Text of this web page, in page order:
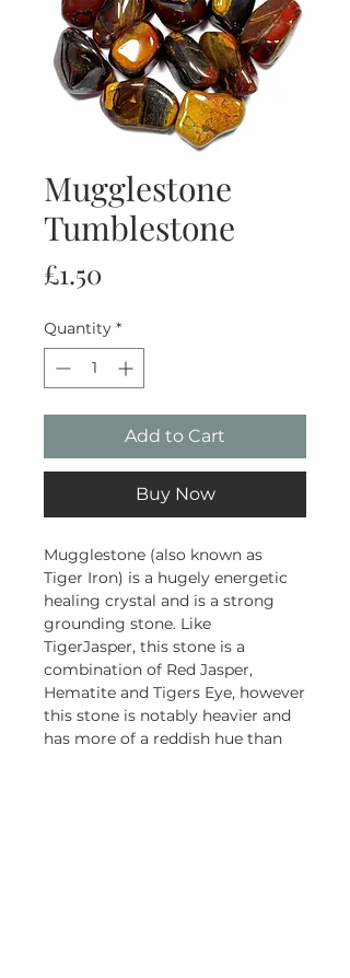
Mugglestone
Tumblestone
£1.50
Quantity *
Add to Cart
Buy Now
Mugglestone (also known as
Tiger Iron) is a hugely energetic
healing crystal and is a strong
grounding stone. Like
TigerJasper, this stone is a
combination of Red Jasper,
Hematite and Tigers Eye, however
this stone is notably heavier and
has more of a reddish hue than